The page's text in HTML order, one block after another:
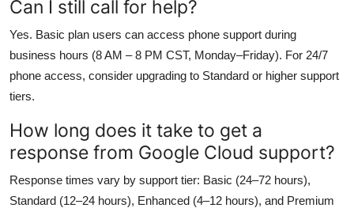
Can I still call for help?
Yes. Basic plan users can access phone support during
business hours (8 AM – 8 PM CST, Monday–Friday). For 24/7
phone access, consider upgrading to Standard or higher support
tiers.
How long does it take to get a
response from Google Cloud support?
Response times vary by support tier: Basic (24–72 hours),
Standard (12–24 hours), Enhanced (4–12 hours), and Premium